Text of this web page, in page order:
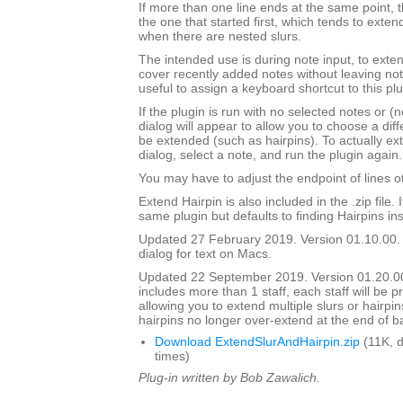
If more than one line ends at the same point,
the one that started first, which tends to
when there are nested slurs.
The intended use is during note input, to
cover recently added notes without leaving
useful to assign a keyboard shortcut to this
If the plugin is run with no selected notes or
dialog will appear to allow you to choose a
be extended (such as hairpins). To actually
dialog, select a note, and run the plugin again.
You may have to adjust the endpoint of lines
Extend Hairpin is also included in the .zip file.
same plugin but defaults to finding Hairpins
Updated 27 February 2019. Version
dialog for text on Macs.
Updated 22 September 2019. Version
includes more than 1 staff, each staff will be
allowing you to extend multiple slurs or
hairpins no longer over-extend at the end of
Download ExtendSlurAndHairpin.zip (11K,
times)
Plug-in written by Bob Zawalich.